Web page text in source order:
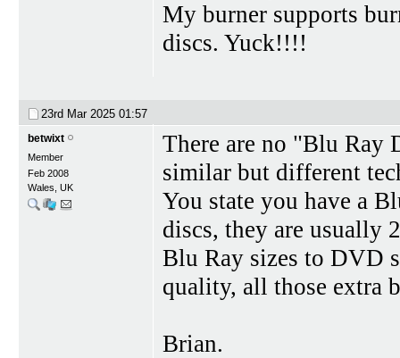
My burner supports
discs. Yuck!!!!
23rd Mar 2025 01:57
betwixt
Member
Feb 2008
Wales, UK
There are no "Blu Ray
similar but different
You state you have a
discs, they are usually
Blu Ray sizes to DVD
quality, all those extra
Brian.